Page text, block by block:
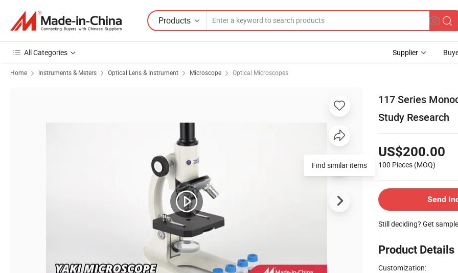
Products
All Categories Supplier
Home Instruments & Meters Optical Lens & Instrument Microscope Optical Microscopes
117 Series
Study Research
US$200.00
100 Pieces (MOQ)
Send
Still deciding? Get
Product Details
Customization:
Find similar items